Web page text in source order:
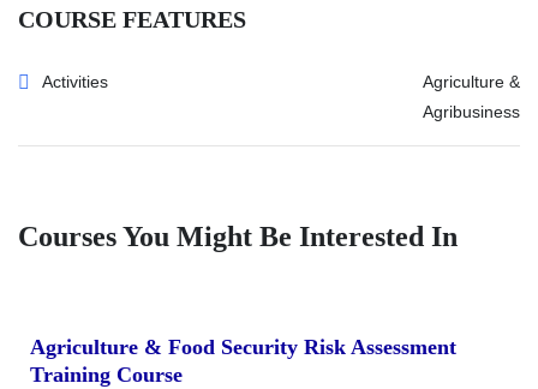
COURSE FEATURES
Activities
Agriculture &
Agribusiness
Courses You Might Be Interested In
Agriculture & Food Security Risk Assessment
Training Course